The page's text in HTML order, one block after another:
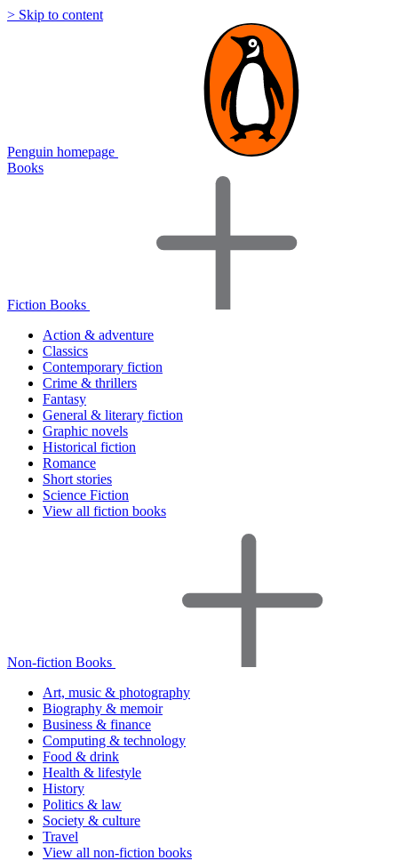
> Skip to content
Penguin homepage
Books
Fiction Books
Action & adventure
Classics
Contemporary fiction
Crime & thrillers
Fantasy
General & literary fiction
Graphic novels
Historical fiction
Romance
Short stories
Science Fiction
View all fiction books
Non-fiction Books
Art, music & photography
Biography & memoir
Business & finance
Computing & technology
Food & drink
Health & lifestyle
History
Politics & law
Society & culture
Travel
View all non-fiction books